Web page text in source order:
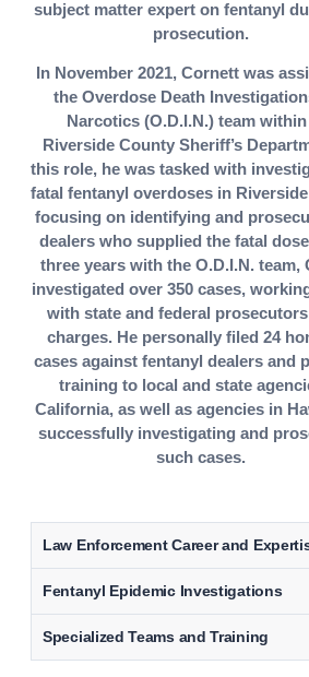
subject matter expert on fentanyl
prosecution.
In November 2021, Cornett was
the Overdose Death
Narcotics (O.D.I.N.) team
Riverside County Sheriff’s
this role, he was tasked with
fatal fentanyl overdoses in
focusing on identifying and
dealers who supplied the fatal
three years with the O.D.I.N. team,
investigated over 350 cases,
with state and federal
charges. He personally filed 24
cases against fentanyl dealers and
training to local and state
California, as well as agencies in
successfully investigating and
such cases.
Law Enforcement Career and
Fentanyl Epidemic Investigations
Specialized Teams and Training